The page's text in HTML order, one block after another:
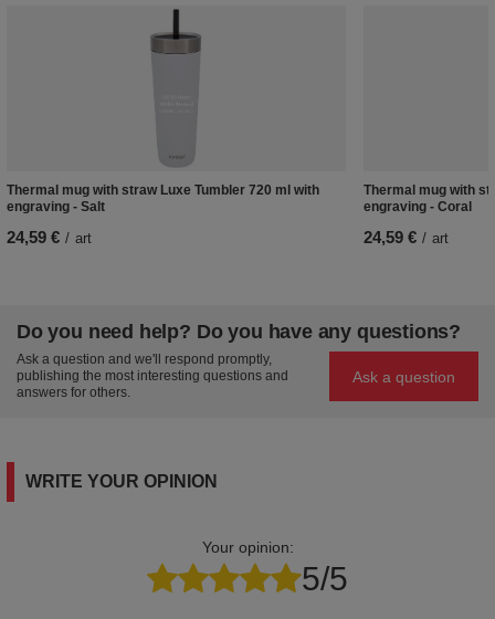
Thermal mug with straw Luxe Tumbler 720 ml with
engraving - Salt
24,59 € / art
Thermal mug with
engraving - Coral
24,59 € / art
Do you need help? Do you have any questions?
Ask a question and we'll respond promptly,
publishing the most interesting questions and
answers for others.
Ask a question
WRITE YOUR OPINION
Your opinion:
5/5